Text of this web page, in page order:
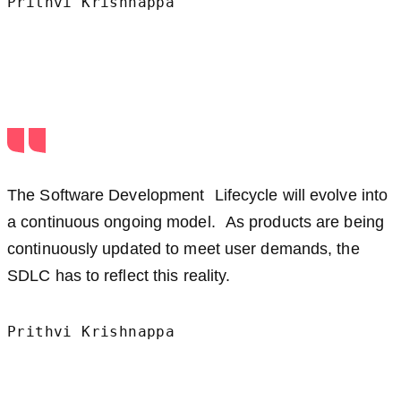
The Software Development Lifecycle will evolve into
a continuous ongoing model. As products are being
continuously updated to meet user demands, the
SDLC has to reflect this reality.
Prithvi Krishnappa